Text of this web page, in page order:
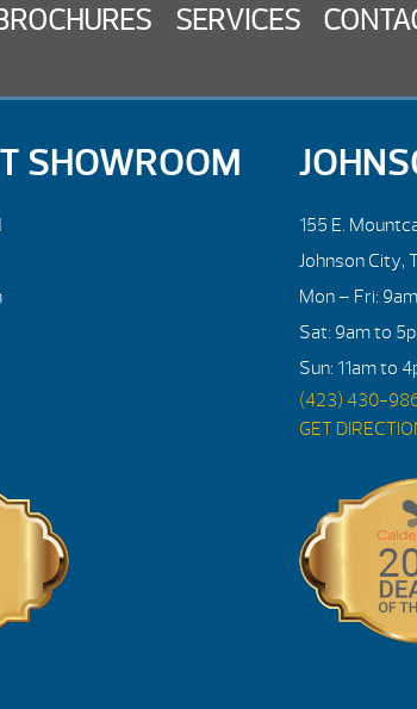
SERVICES
SHOWROOM
155 E.
Johnson City,
Mon – Fri:
Sat: 9am to
Sun: 11am to
(423) 430-
GET